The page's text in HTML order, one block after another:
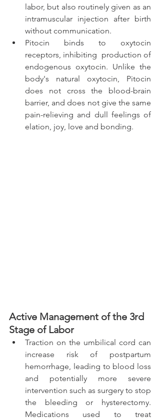
labor, but also routinely given as an
intramuscular injection after birth
without communication.
Pitocin binds to oxytocin
receptors, inhibiting  production of
endogenous oxytocin. Unlike the
body's natural oxytocin, Pitocin
does not cross the blood-brain
barrier, and does not give the same
pain-relieving and dull feelings of
elation, joy, love and bonding.
Active Management of the 3rd
Stage of Labor
Traction on the umbilical cord can
increase risk of postpartum
hemorrhage, leading to blood loss
and potentially more severe
intervention such as surgery to stop
the bleeding or hysterectomy.
Medications used to treat